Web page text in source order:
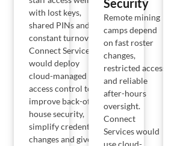
with lost keys,
shared PINs and
constant turnover.
Connect Services
would deploy
cloud-managed
access control to
improve back-of-
house security,
simplify credential
changes and give
Security
Remote mining
camps depend
on fast roster
changes,
restricted access
and reliable
after-hours
oversight.
Connect
Services would
use cloud-